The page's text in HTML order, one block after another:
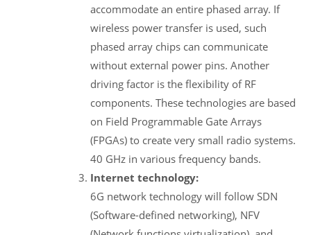
accommodate an entire phased array. If
wireless power transfer is used, such
phased array chips can communicate
without external power pins. Another
driving factor is the flexibility of RF
components. These technologies are based
on Field Programmable Gate Arrays
(FPGAs) to create very small radio systems.
40 GHz in various frequency bands.
Internet technology:
6G network technology will follow SDN
(Software-defined networking), NFV